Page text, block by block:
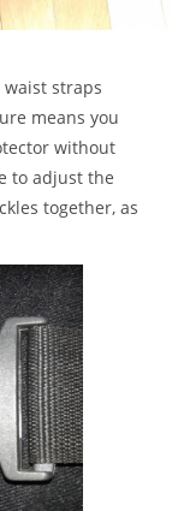
straps
means you
without
to adjust the
together, as